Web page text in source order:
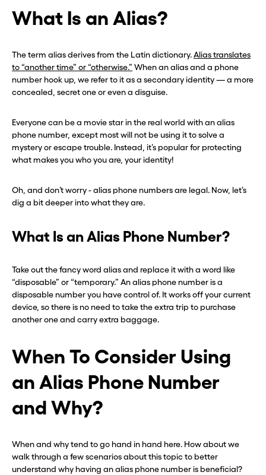
What Is an Alias?
The term alias derives from the Latin dictionary.Alias translates
to “another time” or “otherwise.” When an alias and a phone
number hook up, we refer to it as a secondary identity — a more
concealed, secret one or even a disguise.
Everyone can be a movie star in the real world with an alias
phone number, except most will not be using it to solve a
mystery or escape trouble. Instead, it’s popular for protecting
what makes you who you are, your identity!
Oh, and don’t worry - alias phone numbers are legal. Now, let’s
dig a bit deeper into what they are.
What Is an Alias Phone Number?
Take out the fancy word alias and replace it with a word like
“disposable” or “temporary.” An alias phone number is a
disposable number you have control of. It works off your current
device, so there is no need to take the extra trip to purchase
another one and carry extra baggage.
When To Consider Using
an Alias Phone Number
and Why?
When and why tend to go hand in hand here. How about we
walk through a few scenarios about this topic to better
understand why having an alias phone number is beneficial?